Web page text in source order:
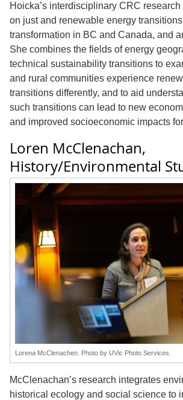
Hoicka’s interdisciplinary CRC
on just and renewable energy transitions
transformation in BC and Canada, and
She combines the fields of energy
technical sustainability transitions to
and rural communities experience
transitions differently, and to aid
such transitions can lead to new
and improved socioeconomic impacts
Loren McClenachan,
History/Environmental
Lorena McClenachen. Photo by UVic Photo Services.
McClenachan’s research integrates
historical ecology and social science to